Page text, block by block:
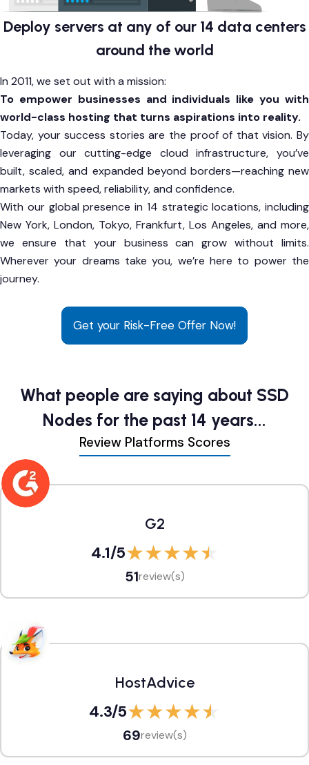
Deploy servers at any of our 14 data centers
around the world
In 2011, we set out with a mission:
To empower businesses and individuals like you with
world-class hosting that turns aspirations into reality.
Today, your success stories are the proof of that vision. By
leveraging our cutting-edge cloud infrastructure, you’ve
built, scaled, and expanded beyond borders—reaching new
markets with speed, reliability, and confidence.
With our global presence in 14 strategic locations, including
New York, London, Tokyo, Frankfurt, Los Angeles, and more,
we ensure that your business can grow without limits.
Wherever your dreams take you, we’re here to power the
journey.
Get your Risk-Free Offer Now!
What people are saying about SSD
Nodes for the past 14 years...
Review Platforms Scores
G2
4.1/5
51review(s)
HostAdvice
4.3/5
69review(s)